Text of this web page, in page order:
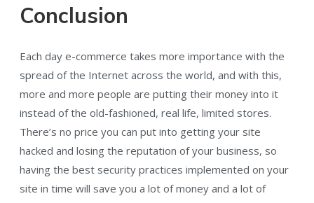
Conclusion
Each day e-commerce takes more importance with the
spread of the Internet across the world, and with this,
more and more people are putting their money into it
instead of the old-fashioned, real life, limited stores.
There’s no price you can put into getting your site
hacked and losing the reputation of your business, so
having the best security practices implemented on your
site in time will save you a lot of money and a lot of